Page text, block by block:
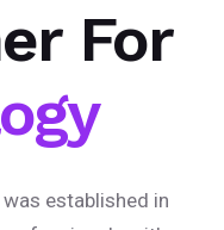
For
was established in